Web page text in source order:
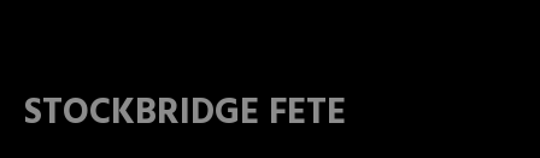
STOCKBRIDGE FETE